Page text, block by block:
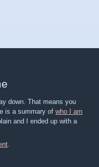
down. That means you
is a summary of who I am
and I ended up with a
.